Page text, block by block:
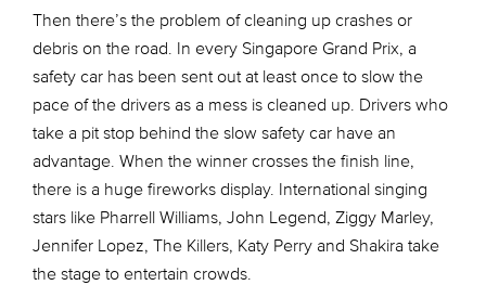
Then there’s the problem of cleaning up crashes or
debris on the road. In every Singapore Grand Prix, a
safety car has been sent out at least once to slow the
pace of the drivers as a mess is cleaned up. Drivers who
take a pit stop behind the slow safety car have an
advantage. When the winner crosses the finish line,
there is a huge fireworks display. International singing
stars like Pharrell Williams, John Legend, Ziggy Marley,
Jennifer Lopez, The Killers, Katy Perry and Shakira take
the stage to entertain crowds.